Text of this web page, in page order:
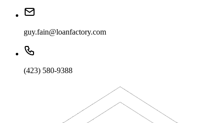
guy.fain@loanfactory.com
(423) 580-9388